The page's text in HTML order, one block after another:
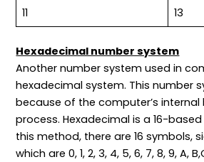
11
13
Hexadecimal number system
Another number system used in
hexadecimal system. This number
because of the computer’s internal
process. Hexadecimal is a 16-
this method, there are 16 symbols,
which are 0, 1, 2, 3, 4, 5, 6, 7, 8, 9, A,